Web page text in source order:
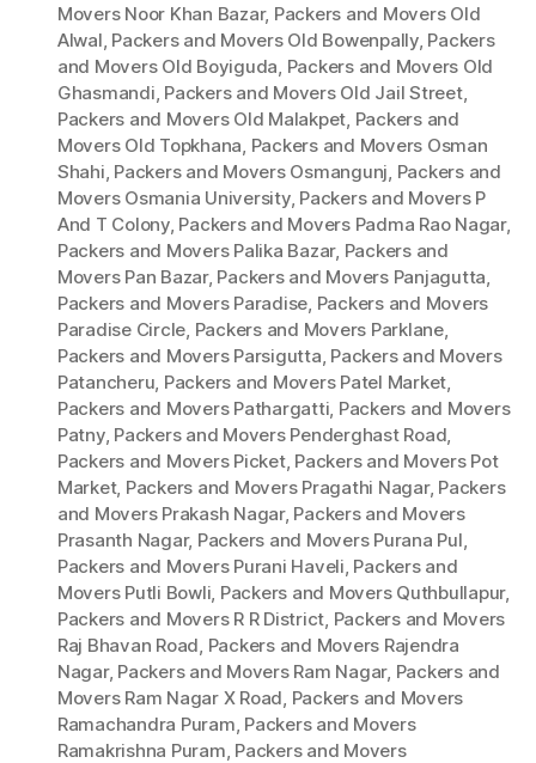
Movers Noor Khan Bazar, Packers and Movers Old
Alwal, Packers and Movers Old Bowenpally, Packers
and Movers Old Boyiguda, Packers and Movers Old
Ghasmandi, Packers and Movers Old Jail Street,
Packers and Movers Old Malakpet, Packers and
Movers Old Topkhana, Packers and Movers Osman
Shahi, Packers and Movers Osmangunj, Packers and
Movers Osmania University, Packers and Movers P
And T Colony, Packers and Movers Padma Rao Nagar,
Packers and Movers Palika Bazar, Packers and
Movers Pan Bazar, Packers and Movers Panjagutta,
Packers and Movers Paradise, Packers and Movers
Paradise Circle, Packers and Movers Parklane,
Packers and Movers Parsigutta, Packers and Movers
Patancheru, Packers and Movers Patel Market,
Packers and Movers Pathargatti, Packers and Movers
Patny, Packers and Movers Penderghast Road,
Packers and Movers Picket, Packers and Movers Pot
Market, Packers and Movers Pragathi Nagar, Packers
and Movers Prakash Nagar, Packers and Movers
Prasanth Nagar, Packers and Movers Purana Pul,
Packers and Movers Purani Haveli, Packers and
Movers Putli Bowli, Packers and Movers Quthbullapur,
Packers and Movers R R District, Packers and Movers
Raj Bhavan Road, Packers and Movers Rajendra
Nagar, Packers and Movers Ram Nagar, Packers and
Movers Ram Nagar X Road, Packers and Movers
Ramachandra Puram, Packers and Movers
Ramakrishna Puram, Packers and Movers